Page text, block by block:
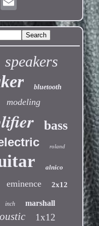
speakers
bluetooth
modeling
bass
roland
alnico
eminence 2x12
inch marshall
1x12